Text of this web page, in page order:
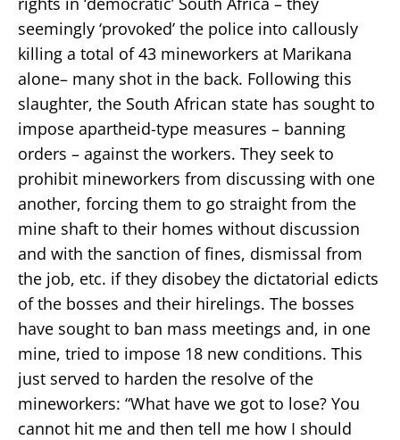
seemingly ‘provoked’ the police into callously
killing a total of 43 mineworkers at Marikana
alone– many shot in the back. Following this
slaughter, the South African state has sought to
impose apartheid-type measures – banning
orders – against the workers. They seek to
prohibit mineworkers from discussing with one
another, forcing them to go straight from the
mine shaft to their homes without discussion
and with the sanction of fines, dismissal from
the job, etc. if they disobey the dictatorial edicts
of the bosses and their hirelings. The bosses
have sought to ban mass meetings and, in one
mine, tried to impose 18 new conditions. This
just served to harden the resolve of the
mineworkers: “What have we got to lose? You
cannot hit me and then tell me how I should